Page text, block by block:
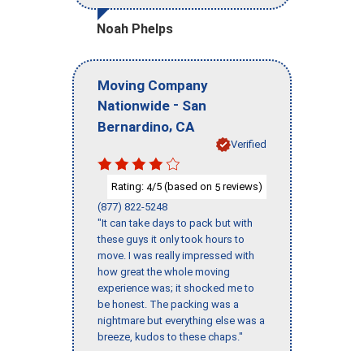
Noah Phelps
Moving Company
Nationwide - San
Bernardino, CA
Verified
Rating: 4/5 (based on 5 reviews)
(877) 822-5248
"It can take days to pack but with
these guys it only took hours to
move. I was really impressed with
how great the whole moving
experience was; it shocked me to
be honest. The packing was a
nightmare but everything else was a
breeze, kudos to these chaps."